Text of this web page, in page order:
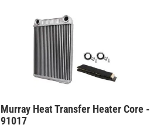
Murray Heat Transfer Heater Core -
91017